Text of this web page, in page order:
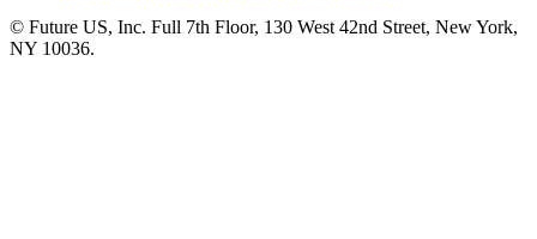
© Future US, Inc. Full 7th Floor, 130 West 42nd Street, New York,
NY 10036.